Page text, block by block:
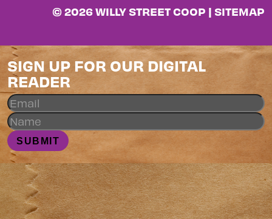
© 2026 WILLY STREET COOP | SITEMAP
SIGN UP FOR OUR DIGITAL
READER